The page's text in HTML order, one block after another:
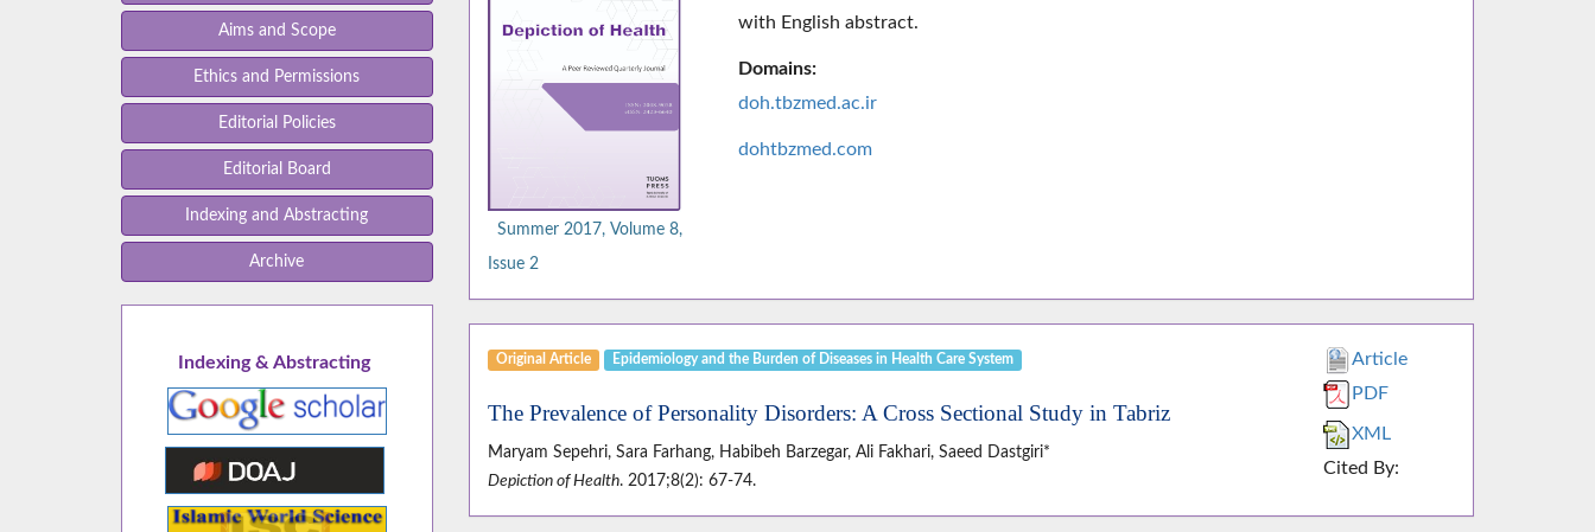
Aims and Scope
Ethics and Permissions
Editorial Policies
Editorial Board
Indexing and Abstracting
Archive
Indexing & Abstracting
Summer 2017, Volume 8,
Issue 2
with English abstract.
Domains:
doh.tbzmed.ac.ir
dohtbzmed.com
Original Article Epidemiology and the Burden of Diseases in Health Care System
The Prevalence of Personality Disorders: A Cross Sectional Study in Tabriz
Maryam Sepehri, Sara Farhang, Habibeh Barzegar, Ali Fakhari, Saeed Dastgiri*
Depiction of Health. 2017;8(2): 67-74.
Article
PDF
XML
Cited By: